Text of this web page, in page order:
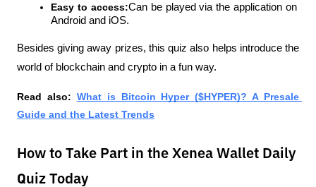
Easy to access:Can be played via the application on
Android and iOS.
Besides giving away prizes, this quiz also helps introduce the
world of blockchain and crypto in a fun way.
Read also: What is Bitcoin Hyper ($HYPER)? A Presale
Guide and the Latest Trends
How to Take Part in the Xenea Wallet Daily
Quiz Today